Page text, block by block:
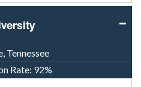
Tennessee
Rate: 92%